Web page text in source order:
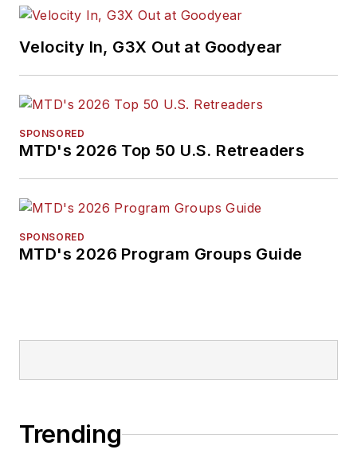
Association. Bob
earned a B.A. in
University and has a
University of Akron.
Velocity In, G3X Out at Goodyear
SPONSORED
MTD's 2026 Top 50 U.S. Retreaders
SPONSORED
MTD's 2026 Program Groups Guide
Trending